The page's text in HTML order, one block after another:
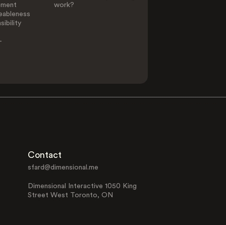
work?
Contact
sfard@dimensional.me
Dimensional Interactive 1050 King
Street West Toronto, ON